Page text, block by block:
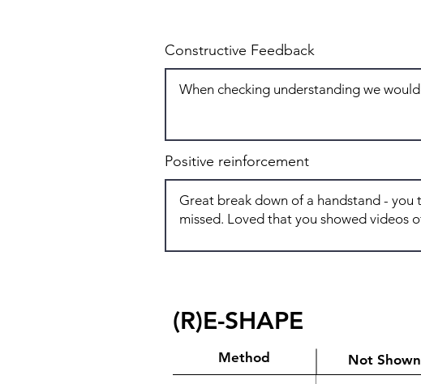
Constructive Feedback
Positive reinforcement
(R)E-SHAPE
Method Not Shown